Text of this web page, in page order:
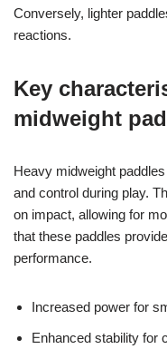
Conversely, lighter
reactions.
Key
midweight
Heavy midweight
and control during play.
on impact, allowing for
that these paddles
performance.
Increased power for
Enhanced stability for